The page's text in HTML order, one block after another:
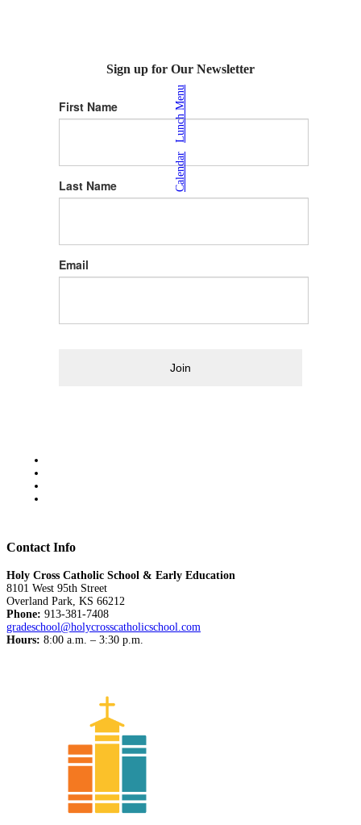
Calendar
Lunch Menu
Sign up for Our Newsletter
First Name
Last Name
Email
Join
Contact Info
Holy Cross Catholic School & Early Education
8101 West 95th Street
Overland Park, KS 66212
Phone: 913-381-7408
gradeschool@holycrosscatholicschool.com
Hours: 8:00 a.m. – 3:30 p.m.